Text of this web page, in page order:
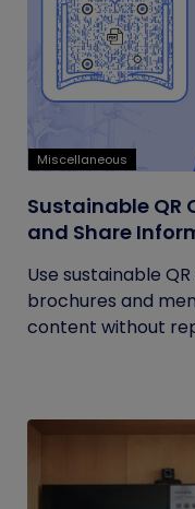
Miscellaneous
Sustainable QR
and Share
Use sustainable
brochures and
content without